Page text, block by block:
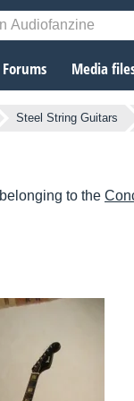
Forums Media
Steel String Guitars
belonging to the